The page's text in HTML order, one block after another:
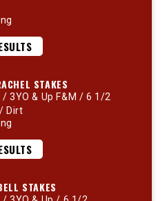
STAKES
3YO & Up F&M / 6 1/2
Dirt
STAKES